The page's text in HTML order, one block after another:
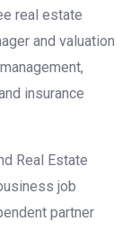
real estate
and valuation
insurance
Real Estate
job
partner